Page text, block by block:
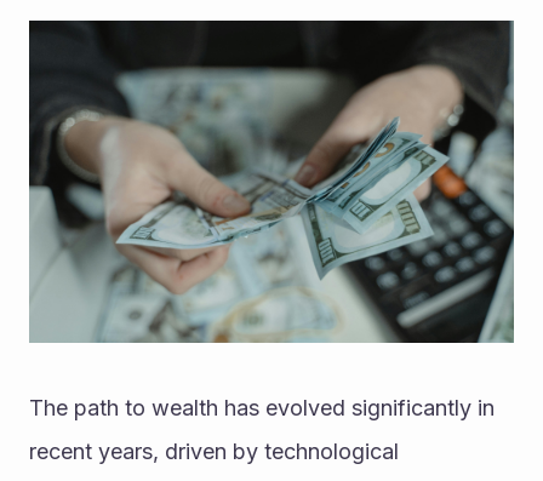
The path to wealth has evolved significantly in
recent years, driven by technological